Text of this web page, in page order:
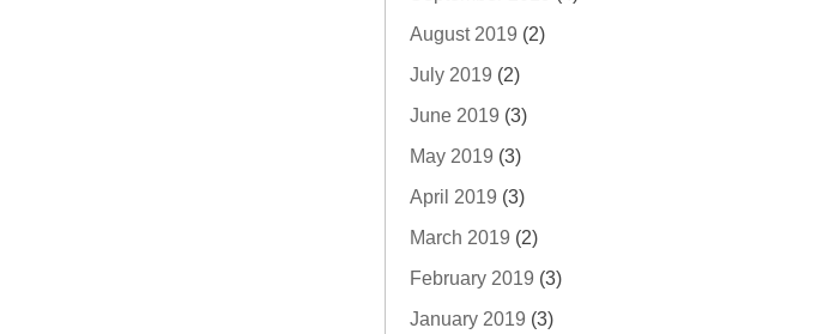
August 2019 (2)
July 2019 (2)
June 2019 (3)
May 2019 (3)
April 2019 (3)
March 2019 (2)
February 2019 (3)
January 2019 (3)